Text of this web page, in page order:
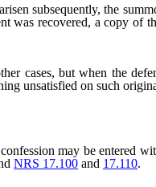
subsequently, the
was recovered, a copy of
cases, but when the
unsatisfied on such
may be entered
NRS 17.100 and 17.110.